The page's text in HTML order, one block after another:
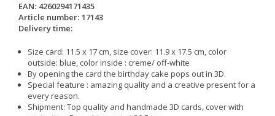
EAN: 4260294171435
Article number: 17143
Delivery time:
Size card: 11.5 x 17 cm, size cover: 11.9 x 17.5 cm, color
outside: blue, color inside : creme/ off-white
By opening the card the birthday cake pops out in 3D.
Special feature : amazing quality and a creative present for a
every reason.
Shipment: Top quality and handmade 3D cards, cover with